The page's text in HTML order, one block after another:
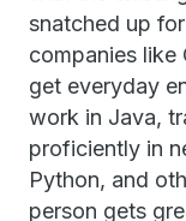
snatched up
companies like
get everyday
work in Java,
proficiently in
Python, and
person gets